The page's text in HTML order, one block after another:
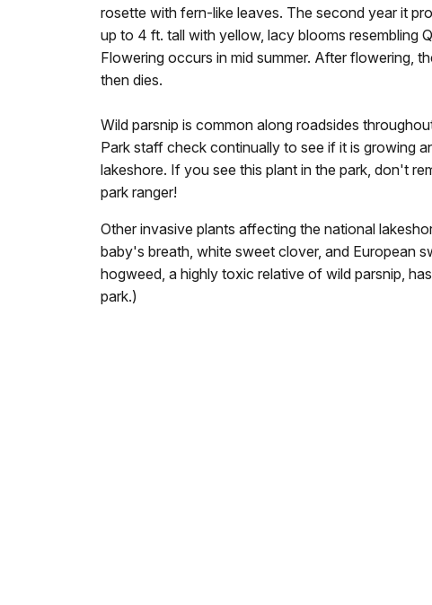
rosette with fern-like leaves. The second year it
up to 4 ft. tall with yellow, lacy blooms resembling
Flowering occurs in mid summer. After flowering,
then dies.
Wild parsnip is common along roadsides
Park staff check continually to see if it is growing
lakeshore. If you see this plant in the park, don't
park ranger!
Other invasive plants affecting the national
baby's breath, white sweet clover, and European
hogweed, a highly toxic relative of wild parsnip,
park.)